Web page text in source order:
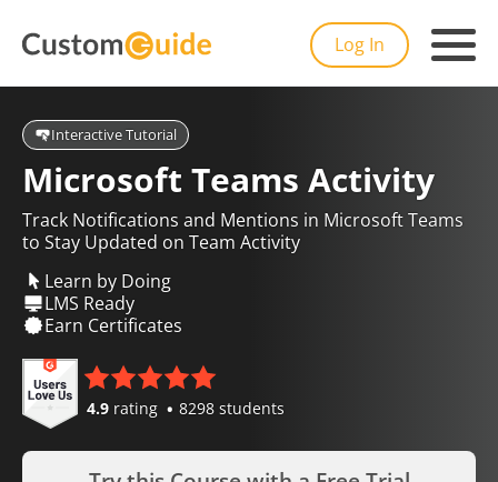
Log In
Interactive Tutorial
Microsoft Teams Activity
Track Notifications and Mentions in Microsoft Teams
to Stay Updated on Team Activity
Learn by Doing
LMS Ready
Earn Certificates
4.9 rating 8298 students